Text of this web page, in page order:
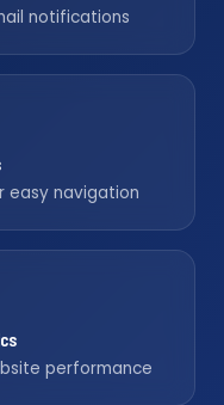
notifications
easy navigation
performance